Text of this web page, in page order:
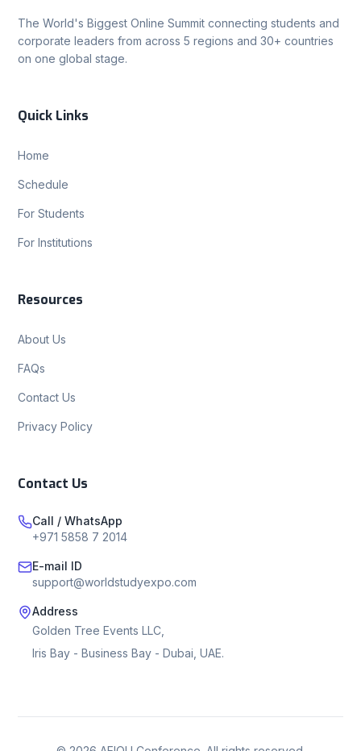
The World's Biggest Online Summit connecting students and
corporate leaders from across 5 regions and 30+ countries
on one global stage.
Quick Links
Home
Schedule
For Students
For Institutions
Resources
About Us
FAQs
Contact Us
Privacy Policy
Contact Us
Call / WhatsApp
+971 5858 7 2014
E-mail ID
support@worldstudyexpo.com
Address
Golden Tree Events LLC,
Iris Bay - Business Bay - Dubai, UAE.